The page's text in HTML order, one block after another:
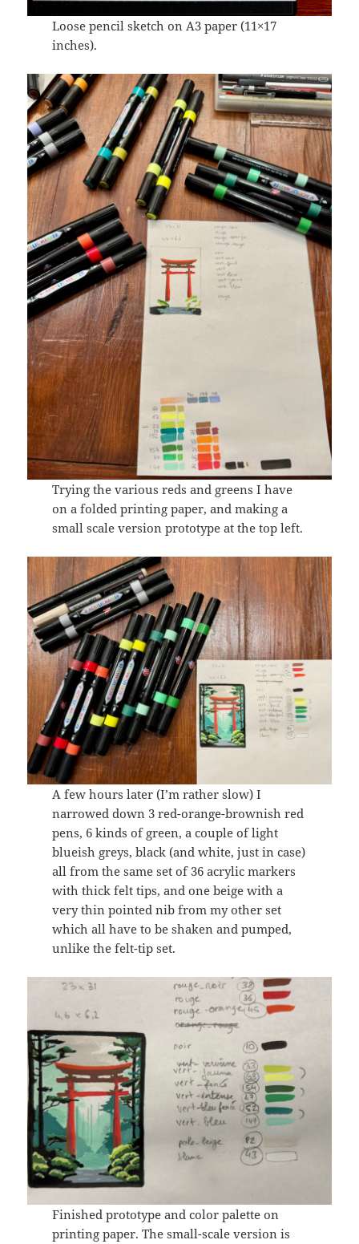
Loose pencil sketch on A3 paper (11×17
inches).
Trying the various reds and greens I have
on a folded printing paper, and making a
small scale version prototype at the top left.
A few hours later (I’m rather slow) I
narrowed down 3 red-orange-brownish red
pens, 6 kinds of green, a couple of light
blueish greys, black (and white, just in case)
all from the same set of 36 acrylic markers
with thick felt tips, and one beige with a
very thin pointed nib from my other set
which all have to be shaken and pumped,
unlike the felt-tip set.
Finished prototype and color palette on
printing paper. The small-scale version is